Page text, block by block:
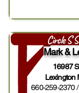
Mark &
16987
Lexington
660-259-2370
Circle S